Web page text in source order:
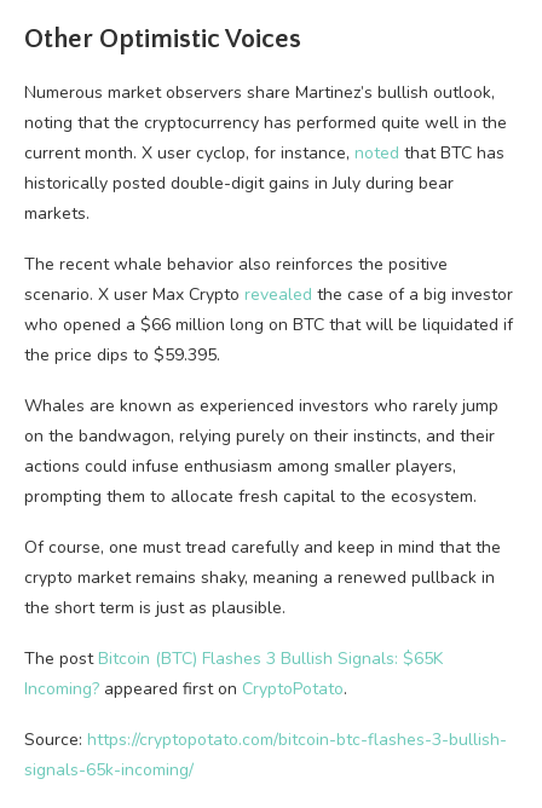
Other Optimistic Voices
Numerous market observers share Martinez’s bullish outlook,
noting that the cryptocurrency has performed quite well in the
current month. X user cyclop, for instance, noted that BTC has
historically posted double-digit gains in July during bear
markets.
The recent whale behavior also reinforces the positive
scenario. X user Max Crypto revealed the case of a big investor
who opened a $66 million long on BTC that will be liquidated if
the price dips to $59.395.
Whales are known as experienced investors who rarely jump
on the bandwagon, relying purely on their instincts, and their
actions could infuse enthusiasm among smaller players,
prompting them to allocate fresh capital to the ecosystem.
Of course, one must tread carefully and keep in mind that the
crypto market remains shaky, meaning a renewed pullback in
the short term is just as plausible.
The post Bitcoin (BTC) Flashes 3 Bullish Signals: $65K
Incoming? appeared first on CryptoPotato.
Source: https://cryptopotato.com/bitcoin-btc-flashes-3-bullish-
signals-65k-incoming/